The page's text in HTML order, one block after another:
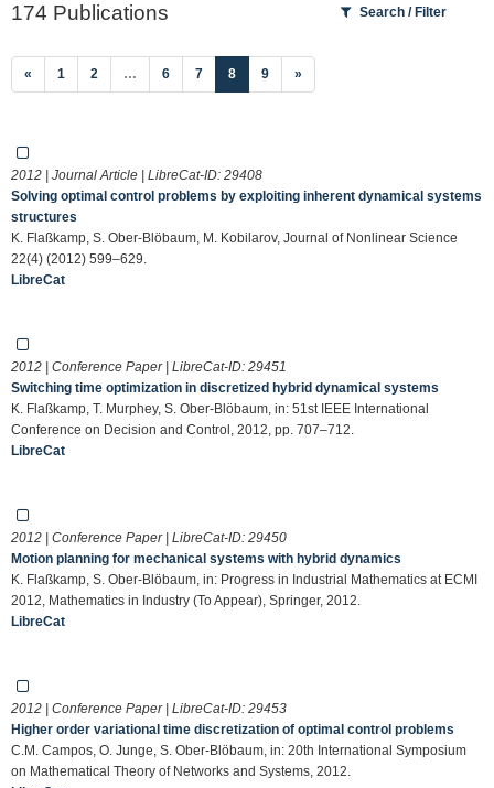
174 Publications Search / Filter
« 1 2 … 6 7 8(current)
9 »
2012 | Journal Article | LibreCat-ID: 29408
Solving optimal control problems by exploiting inherent dynamical systems
structures
K. Flaßkamp, S. Ober-Blöbaum, M. Kobilarov, Journal of Nonlinear Science
22(4) (2012) 599–629.
LibreCat
2012 | Conference Paper | LibreCat-ID: 29451
Switching time optimization in discretized hybrid dynamical systems
K. Flaßkamp, T. Murphey, S. Ober-Blöbaum, in: 51st IEEE International
Conference on Decision and Control, 2012, pp. 707–712.
LibreCat
2012 | Conference Paper | LibreCat-ID: 29450
Motion planning for mechanical systems with hybrid dynamics
K. Flaßkamp, S. Ober-Blöbaum, in: Progress in Industrial Mathematics at ECMI
2012, Mathematics in Industry (To Appear), Springer, 2012.
LibreCat
2012 | Conference Paper | LibreCat-ID: 29453
Higher order variational time discretization of optimal control problems
C.M. Campos, O. Junge, S. Ober-Blöbaum, in: 20th International Symposium
on Mathematical Theory of Networks and Systems, 2012.